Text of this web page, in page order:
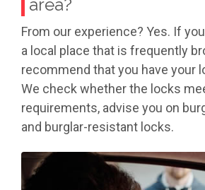
area?
From our experience? Yes. If
a local place that is frequently
recommend that you have your
We check whether the locks
requirements, advise you on
and burglar-resistant locks.